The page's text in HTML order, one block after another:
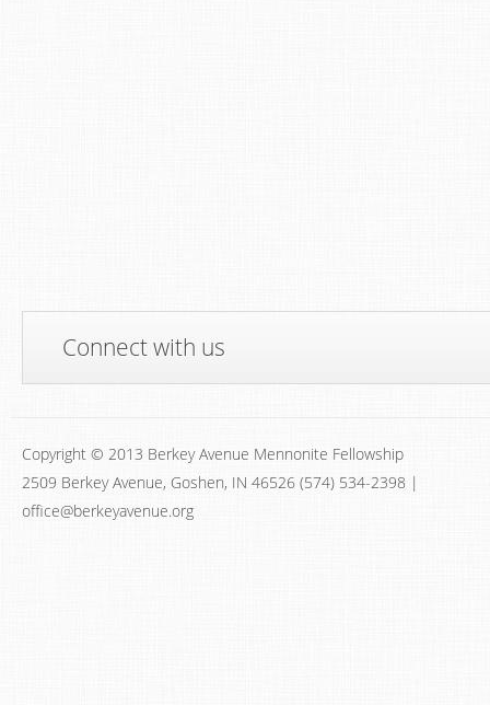
Connect with us
Copyright © 2013 Berkey Avenue Mennonite Fellowship
2509 Berkey Avenue, Goshen, IN 46526 (574) 534-2398 |
office@berkeyavenue.org